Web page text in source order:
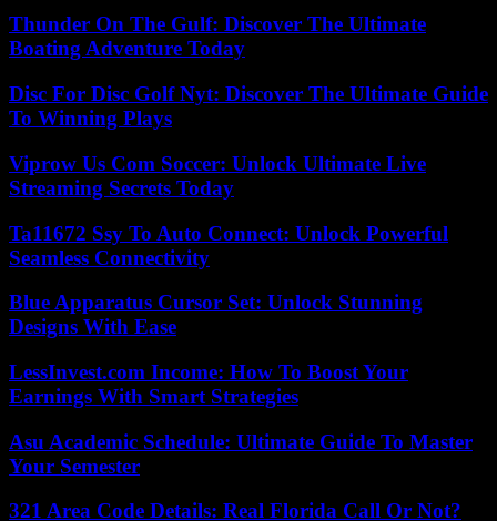
Thunder On The Gulf: Discover The Ultimate
Boating Adventure Today
Disc For Disc Golf Nyt: Discover The Ultimate Guide
To Winning Plays
Viprow Us Com Soccer: Unlock Ultimate Live
Streaming Secrets Today
Ta11672 Ssy To Auto Connect: Unlock Powerful
Seamless Connectivity
Blue Apparatus Cursor Set: Unlock Stunning
Designs With Ease
LessInvest.com Income: How To Boost Your
Earnings With Smart Strategies
Asu Academic Schedule: Ultimate Guide To Master
Your Semester
321 Area Code Details: Real Florida Call Or Not?